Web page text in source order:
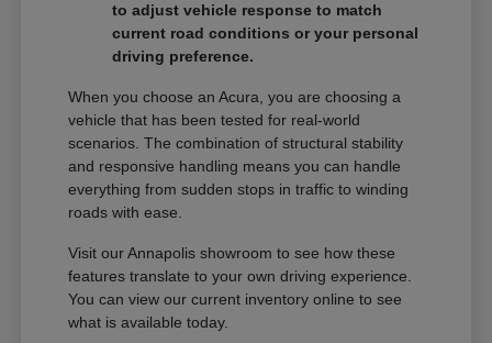
to adjust vehicle response to match
current road conditions or your personal
driving preference.
When you choose an Acura, you are choosing a
vehicle that has been tested for real-world
scenarios. The combination of structural stability
and responsive handling means you can handle
everything from sudden stops in traffic to winding
roads with ease.
Visit our Annapolis showroom to see how these
features translate to your own driving experience.
You can view our current inventory online to see
what is available today.